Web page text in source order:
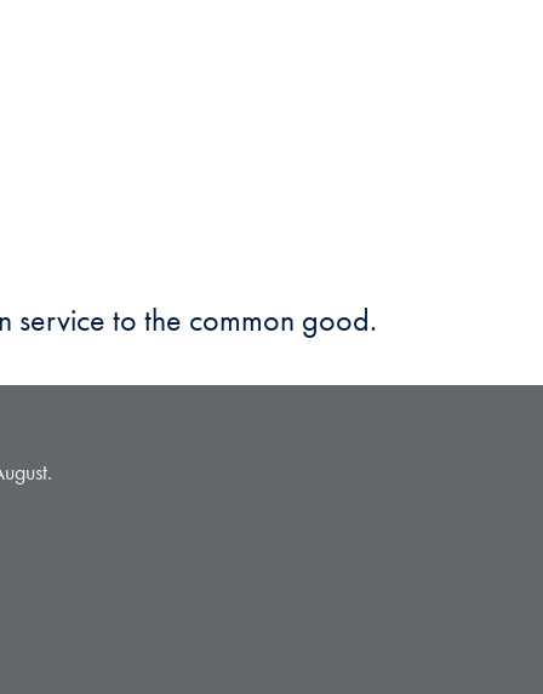
service to the common good.